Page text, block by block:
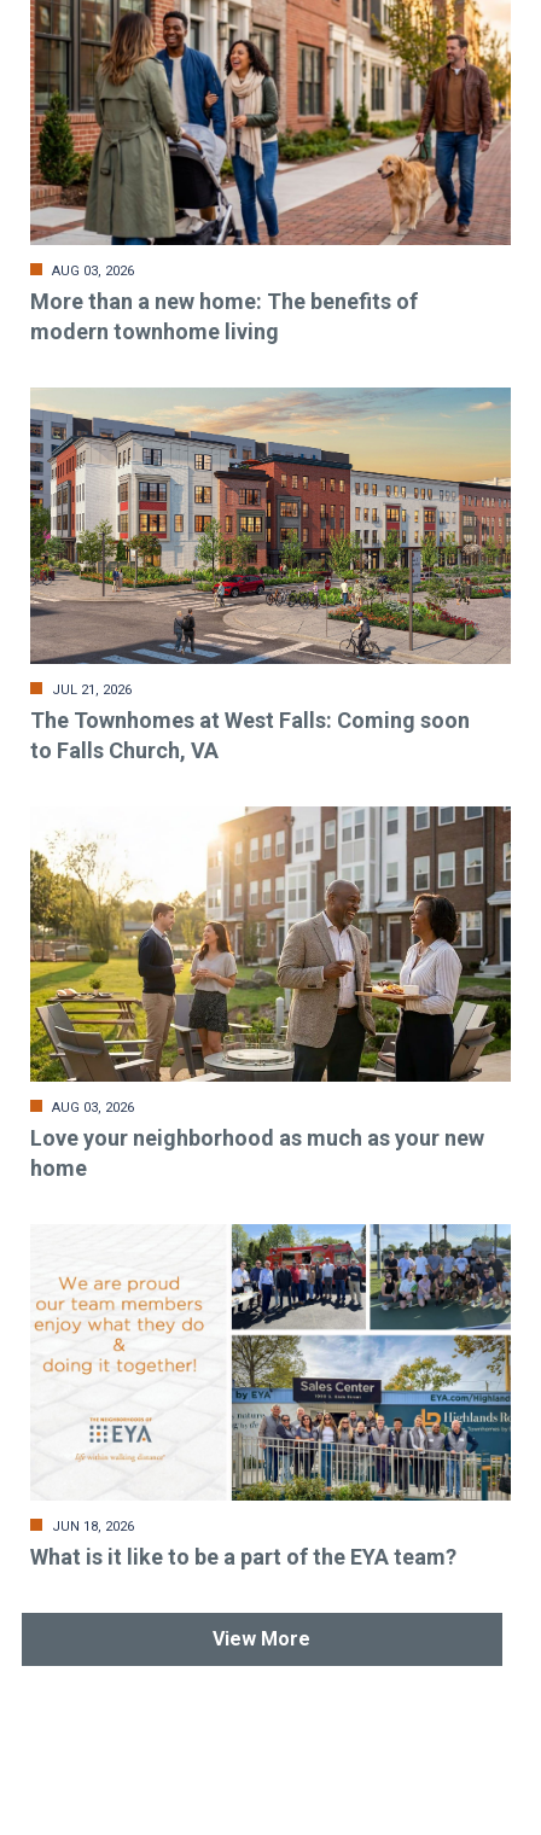
AUG 03, 2026
More than a new home: The benefits of
modern townhome living
JUL 21, 2026
The Townhomes at West Falls: Coming soon
to Falls Church, VA
AUG 03, 2026
Love your neighborhood as much as your new
home
JUN 18, 2026
What is it like to be a part of the EYA team?
View More